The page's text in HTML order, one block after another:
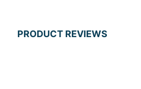
PRODUCT REVIEWS